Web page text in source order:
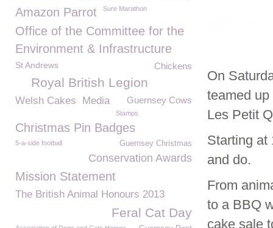
On
teamed
Les Petit
Starting at
and do.
From
to a BBQ
cake sale
Amazon Parrot Sure Marathon
Office of the Committee for the
Environment & Infrastructure
Chickens
St Andrews
Royal British Legion
Guernsey Cows
Welsh Cakes Media
Stamps
Christmas Pin Badges
Guernsey Christmas
5-a-side football
Conservation Awards
Mission Statement
The British Animal Honours 2013
Feral Cat Day